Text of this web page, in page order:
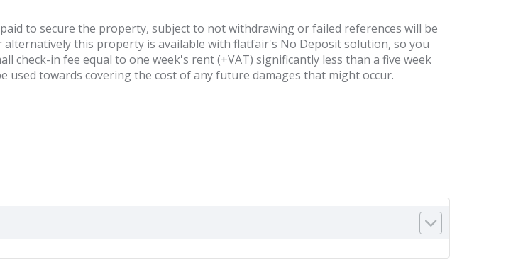
to secure the property, subject to not withdrawing or failed references will be
this property is available with flatfair's No Deposit solution, so you
check-in fee equal to one week's rent (+VAT) significantly less than a five week
towards covering the cost of any future damages that might occur.